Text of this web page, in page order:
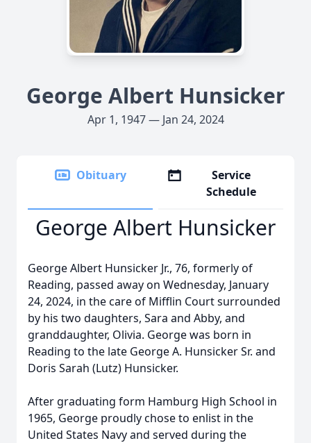
George Albert Hunsicker
Apr 1, 1947 — Jan 24, 2024
Obituary
Service
Schedule
George Albert Hunsicker
George Albert Hunsicker Jr., 76, formerly of
Reading, passed away on Wednesday, January
24, 2024, in the care of Mifflin Court surrounded
by his two daughters, Sara and Abby, and
granddaughter, Olivia. George was born in
Reading to the late George A. Hunsicker Sr. and
Doris Sarah (Lutz) Hunsicker.
After graduating form Hamburg High School in
1965, George proudly chose to enlist in the
United States Navy and served during the